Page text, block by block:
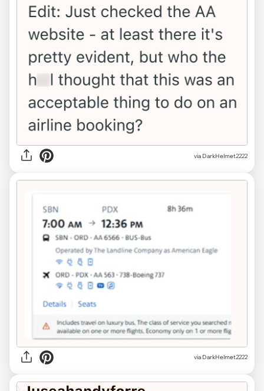
via DarkHelmet2222
via DarkHelmet2222